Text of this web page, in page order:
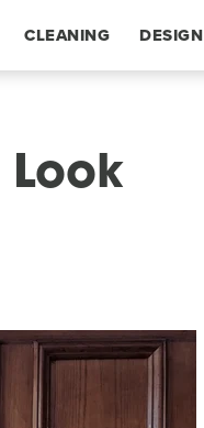
CLEANING DESIGN
Look